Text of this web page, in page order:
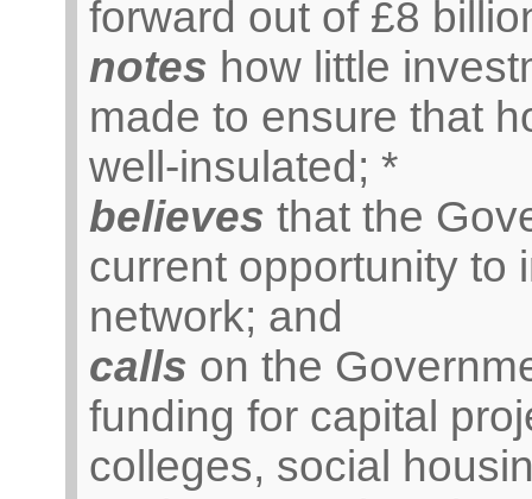
forward out of £8
notes how little
made to ensure that
well-insulated; *
believes that the
current opportunity to
network; and
calls on the
funding for capital
colleges, social